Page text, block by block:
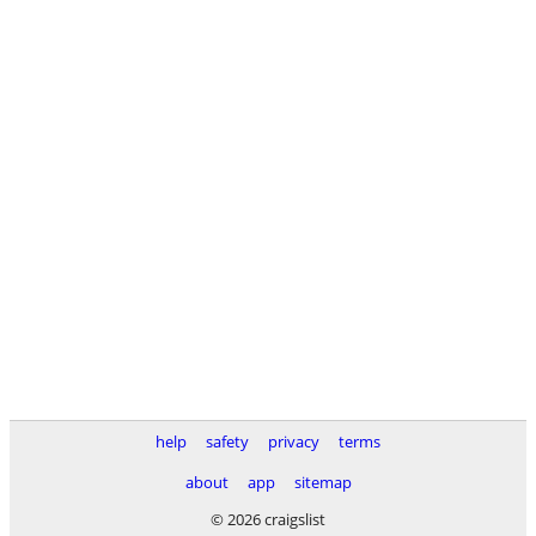
help safety privacy
terms
about
app
sitemap
© 2026 craigslist